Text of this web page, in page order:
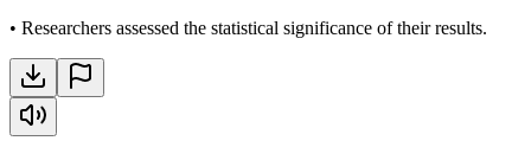
• Researchers assessed the statistical significance of their results.